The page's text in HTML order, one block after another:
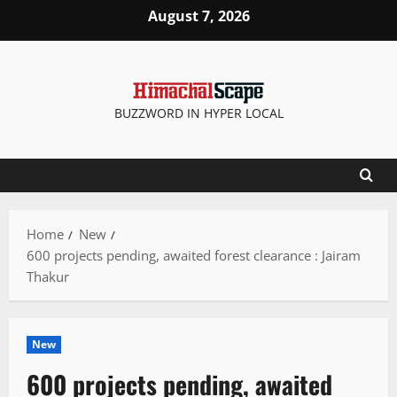
August 7, 2026
BUZZWORD IN HYPER LOCAL
Home
New
600 projects pending, awaited forest clearance : Jairam
Thakur
New
600 projects pending, awaited